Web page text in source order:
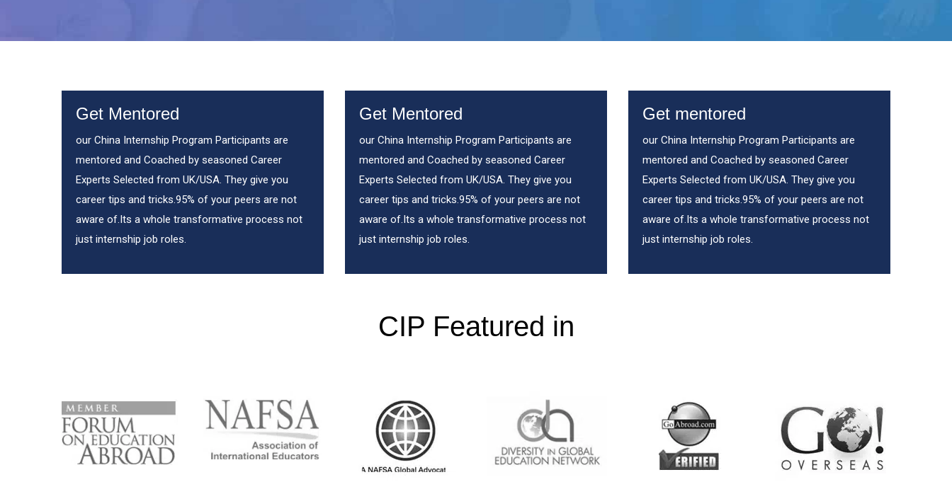
Get Mentored
our China Internship Program Participants are
mentored and Coached by seasoned Career
Experts Selected from UK/USA. They give you
career tips and tricks.95% of your peers are not
aware of.Its a whole transformative process not
just internship job roles.
Get Mentored
our China Internship Program Participants are
mentored and Coached by seasoned Career
Experts Selected from UK/USA. They give you
career tips and tricks.95% of your peers are not
aware of.Its a whole transformative process not
just internship job roles.
Get mentored
our China Internship Program Participants are
mentored and Coached by seasoned Career
Experts Selected from UK/USA. They give you
career tips and tricks.95% of your peers are not
aware of.Its a whole transformative process not
just internship job roles.
CIP Featured in